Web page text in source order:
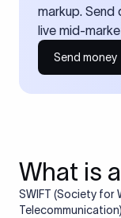
markup.
live mid-
Send money
What is
SWIFT (Society for